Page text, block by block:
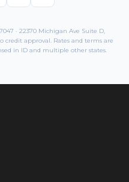
· 22370 Michigan Ave Suite D,
credit approval. Rates and terms are
in ID and multiple other states.